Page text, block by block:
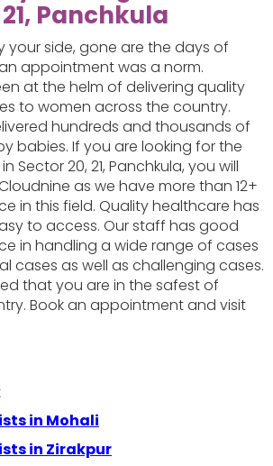
Panchkula
your side, gone are the days of
appointment was a norm.
at the helm of delivering quality
to women across the country.
hundreds and thousands of
babies. If you are looking for the
Sector 20, 21, Panchkula, you will
as we have more than 12+
in this field. Quality healthcare has
to access. Our staff has good
in handling a wide range of cases
cases as well as challenging cases.
that you are in the safest of
Book an appointment and visit
in Mohali
in Zirakpur